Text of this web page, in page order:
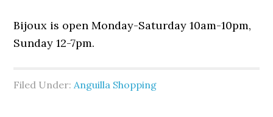
Bijoux is open Monday-Saturday 10am-10pm,
Sunday 12-7pm.
Filed Under: Anguilla Shopping